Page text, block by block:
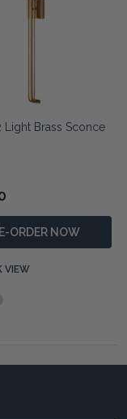
Light Brass Sconce
ORDER NOW
VIEW